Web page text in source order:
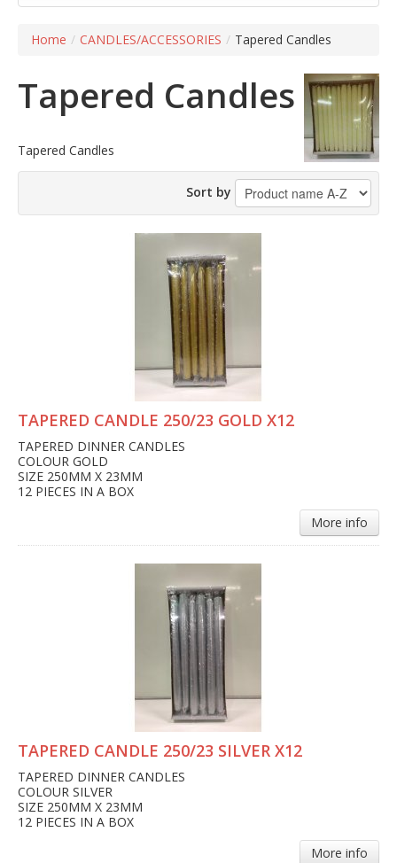
Home / CANDLES/ACCESSORIES / Tapered Candles
Tapered Candles
Tapered Candles
Sort by
TAPERED CANDLE 250/23 GOLD X12
TAPERED DINNER CANDLES
COLOUR GOLD
SIZE 250MM X 23MM
12 PIECES IN A BOX
More info
TAPERED CANDLE 250/23 SILVER X12
TAPERED DINNER CANDLES
COLOUR SILVER
SIZE 250MM X 23MM
12 PIECES IN A BOX
More info